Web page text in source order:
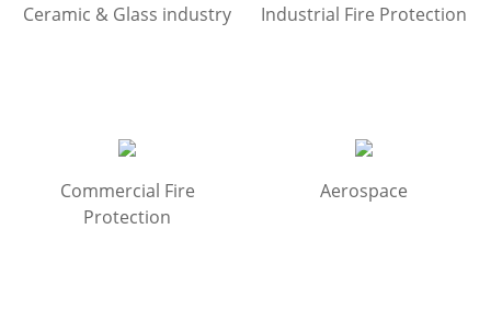
Ceramic & Glass industry Industrial Fire Protection
Commercial Fire
Protection
Aerospace